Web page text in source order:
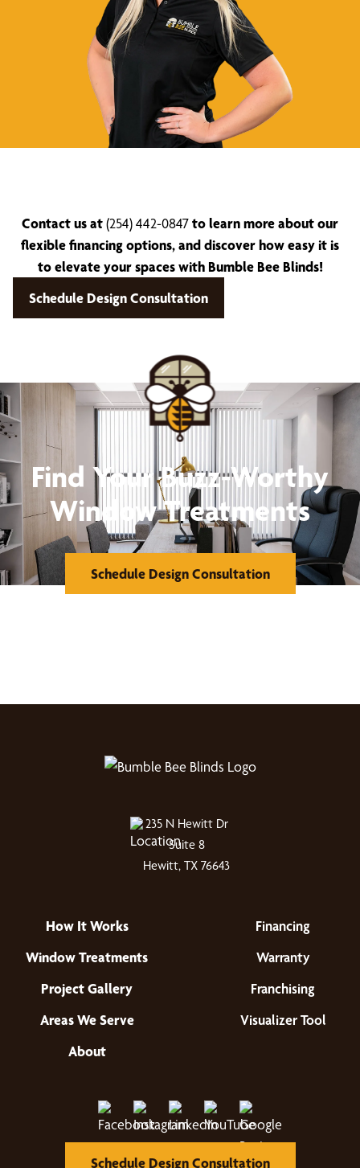
Contact us at(254) 442-0847to learn more about our
flexible financing options, and discover how easy it is
to elevate your spaces with Bumble Bee Blinds!
Schedule Design Consultation
Find Your Buzz-Worthy
Window Treatments
Schedule Design Consultation
235 N Hewitt Dr
Suite 8
Hewitt, TX 76643
How It Works
Window Treatments
Project Gallery
Areas We Serve
About
Financing
Warranty
Franchising
Visualizer Tool
Schedule Design Consultation